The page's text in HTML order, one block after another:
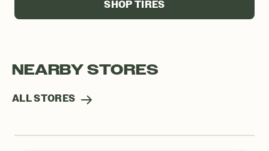
SHOP TIRES
NEARBY STORES
ALL STORES